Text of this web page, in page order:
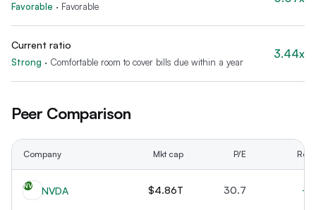
Favorable · Favorable
Current ratio
Strong · Comfortable room to cover bills due within a year
3.44x
Peer Comparison
Company Mkt cap P/E Rev
NV NVDA $4.86T 30.7